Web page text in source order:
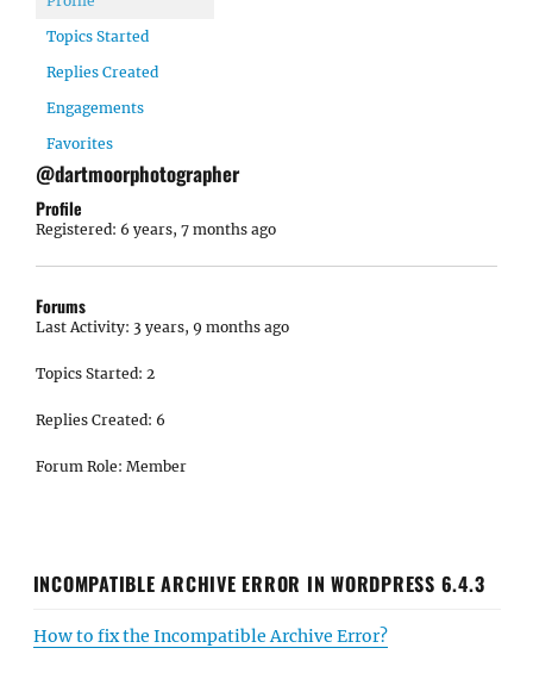
Topics Started
Replies Created
Engagements
Favorites
@dartmoorphotographer
Profile
Registered: 6 years, 7 months ago
Forums
Last Activity: 3 years, 9 months ago
Topics Started: 2
Replies Created: 6
Forum Role: Member
INCOMPATIBLE ARCHIVE ERROR IN WORDPRESS 6.4.3
How to fix the Incompatible Archive Error?